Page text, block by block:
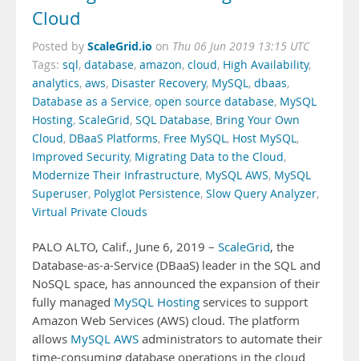
Cloud
Posted by ScaleGrid.io on Thu 06 Jun 2019 13:15 UTC
Tags: sql, database, amazon, cloud, High Availability,
analytics, aws, Disaster Recovery, MySQL, dbaas,
Database as a Service, open source database, MySQL
Hosting, ScaleGrid, SQL Database, Bring Your Own
Cloud, DBaaS Platforms, Free MySQL, Host MySQL,
Improved Security, Migrating Data to the Cloud,
Modernize Their Infrastructure, MySQL AWS, MySQL
Superuser, Polyglot Persistence, Slow Query Analyzer,
Virtual Private Clouds
PALO ALTO, Calif., June 6, 2019 – ScaleGrid, the
Database-as-a-Service (DBaaS) leader in the SQL and
NoSQL space, has announced the expansion of their
fully managed MySQL Hosting services to support
Amazon Web Services (AWS) cloud. The platform
allows MySQL AWS administrators to automate their
time-consuming database operations in the cloud